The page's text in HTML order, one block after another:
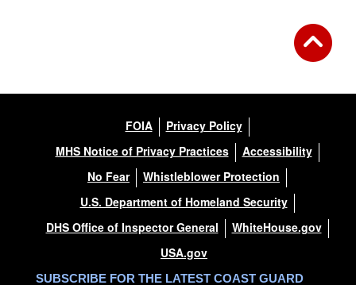
FOIA
Privacy Policy
MHS Notice of Privacy Practices
Accessibility
No Fear
Whistleblower Protection
U.S. Department of Homeland Security
DHS Office of Inspector General
WhiteHouse.gov
USA.gov
SUBSCRIBE FOR THE LATEST COAST GUARD